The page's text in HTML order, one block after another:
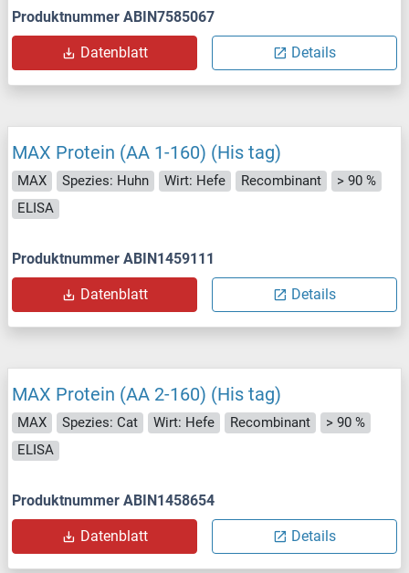
Produktnummer ABIN7585067
Datenblatt Details
MAX Protein (AA 1-160) (His tag)
MAX Spezies: Huhn Wirt: Hefe Recombinant
> 90 %
ELISA
Produktnummer ABIN1459111
Datenblatt Details
MAX Protein (AA 2-160) (His tag)
MAX Spezies: Cat Wirt: Hefe Recombinant
> 90 %
ELISA
Produktnummer ABIN1458654
Datenblatt Details